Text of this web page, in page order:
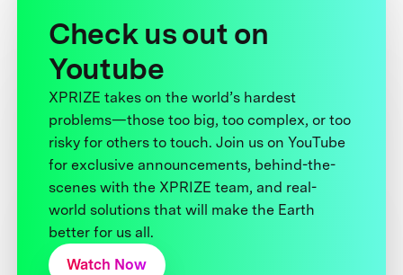
Check us out on
Youtube
XPRIZE takes on the world’s hardest
problems—those too big, too complex, or too
risky for others to touch. Join us on YouTube
for exclusive announcements, behind-the-
scenes with the XPRIZE team, and real-
world solutions that will make the Earth
better for us all.
Watch Now